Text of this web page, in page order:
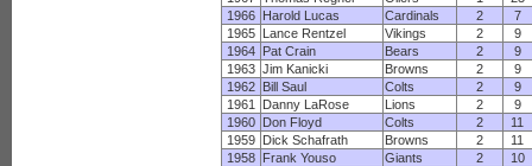
1966 Harold Lucas Cardinals 2
7
1965 Lance Rentzel Vikings 2
9
1964 Pat Crain Bears 2
9
1963 Jim Kanicki Browns 2
9
1962 Bill Saul Colts 2
9
1961
Danny LaRose Lions 2
9
1960 Don Floyd Colts 2
11
1959 Dick Schafrath Browns 2
11
1958 Frank Youso Giants 2
10